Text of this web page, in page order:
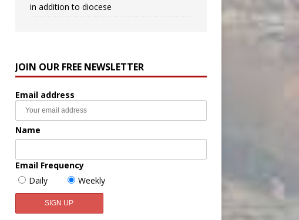
in addition to diocese
JOIN OUR FREE NEWSLETTER
Email address
Name
Email Frequency
Daily
Weekly